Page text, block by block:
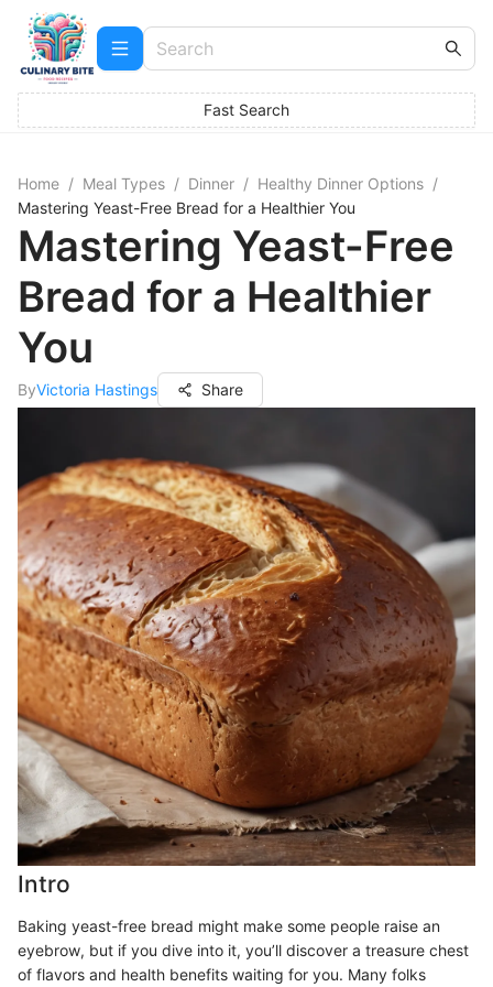
Fast Search
Home / Meal Types / Dinner / Healthy Dinner Options /
Mastering Yeast-Free Bread for a Healthier You
Mastering Yeast-Free
Bread for a Healthier
You
ByVictoria Hastings Share
Intro
Baking yeast-free bread might make some people raise an
eyebrow, but if you dive into it, you’ll discover a treasure chest
of flavors and health benefits waiting for you. Many folks